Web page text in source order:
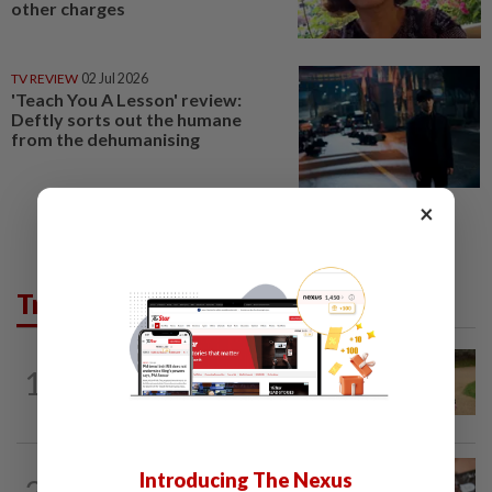
other charges
TV REVIEW 02 Jul 2026
'Teach You A Lesson' review:
Deftly sorts out the humane
from the dehumanising
Trending in Lifestyle
1
ENTERTAINMENT 1d ago
Princess Eugenie has given birth to a girl
13h ago
×
Introducing The Nexus